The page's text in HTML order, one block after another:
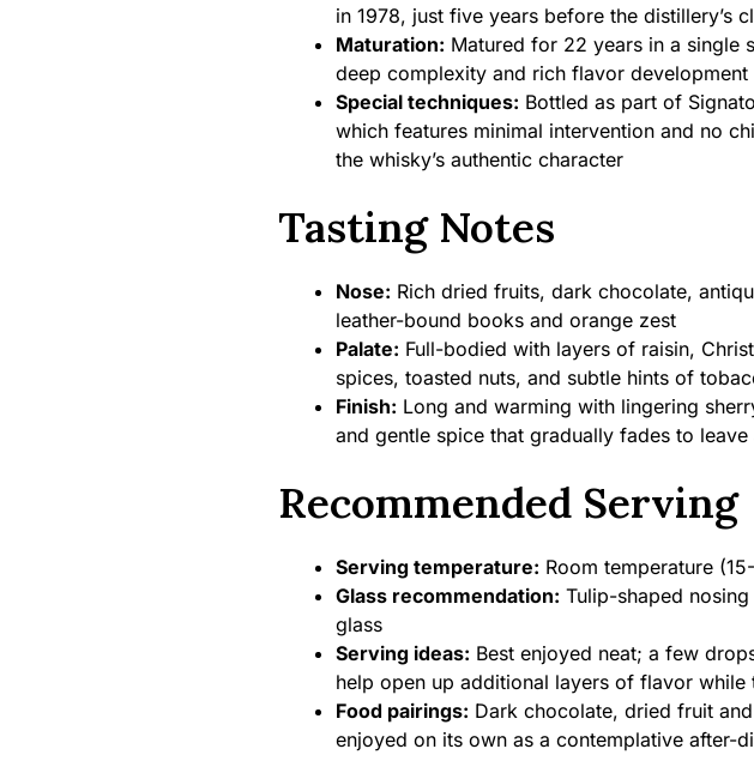
in 1978, just five years before the distillery’s
Maturation: Matured for 22 years in a single
deep complexity and rich flavor development
Special techniques: Bottled as part of
which features minimal intervention and no
the whisky’s authentic character
Tasting Notes
Nose: Rich dried fruits, dark chocolate,
leather-bound books and orange zest
Palate: Full-bodied with layers of raisin,
spices, toasted nuts, and subtle hints of
Finish: Long and warming with lingering
and gentle spice that gradually fades to leave
Recommended Serving
Serving temperature: Room temperature
Glass recommendation: Tulip-shaped
glass
Serving ideas: Best enjoyed neat; a few
help open up additional layers of flavor while
Food pairings: Dark chocolate, dried fruit
enjoyed on its own as a contemplative after-